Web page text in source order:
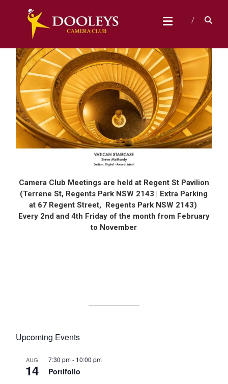
D
O
O
L
E
Y
S
C
A
M
R
A
C
L
g
a
p
Camera Club Meetings are held at Regent St Pavilion
(Terrene St, Regents Park NSW 2143 | Extra Parking
at 67 Regent Street, Regents Park NSW 2143)
Every 2nd and 4th Friday of the month from February
to November
Upcoming Events
AUG
14
7:30 pm- 10:00 pm
Portifolio